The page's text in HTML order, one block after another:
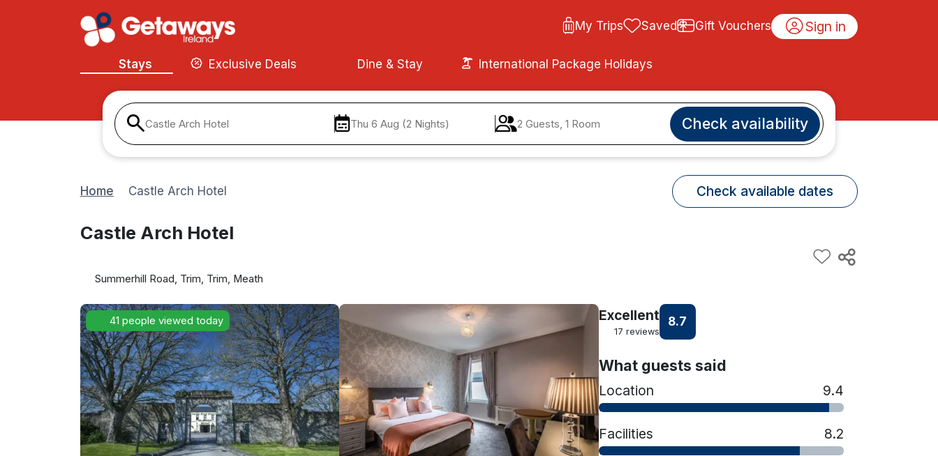
My Trips Saved Gift Vouchers Sign in
Stays Exclusive Deals Dine & Stay International Package Holidays
Castle Arch Hotel Thu 6 Aug (2 Nights) 2 Guests, 1 Room Check availability
Home Castle Arch Hotel Check available dates
Castle Arch Hotel
Summerhill Road, Trim, Trim, Meath
41 people viewed today Excellent
17 reviews
8.7
What guests said
Location 9.4
Facilities 8.2